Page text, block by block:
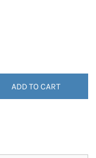
ADD TO CART